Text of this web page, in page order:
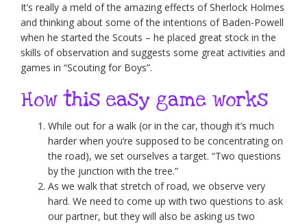
It’s really a meld of the amazing effects of Sherlock Holmes
and thinking about some of the intentions of Baden-Powell
when he started the Scouts – he placed great stock in the
skills of observation and suggests some great activities and
games in “Scouting for Boys”.
How this easy game works
While out for a walk (or in the car, though it’s much
harder when you’re supposed to be concentrating on
the road), we set ourselves a target. “Two questions
by the junction with the tree.”
As we walk that stretch of road, we observe very
hard. We need to come up with two questions to ask
our partner, but they will also be asking us two